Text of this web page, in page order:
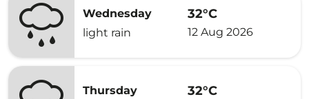
Wednesday
light rain
32°C
12 Aug 2026
Thursday
32°C